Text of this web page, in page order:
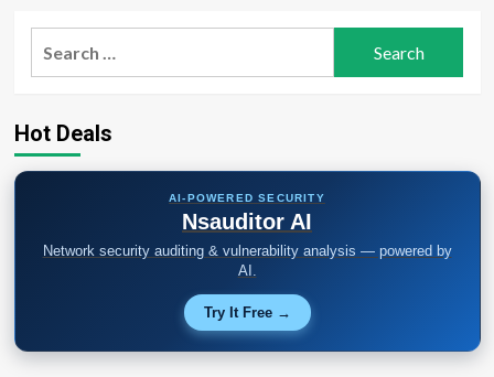
Packages
Deliver
Cross-
and
Hot Deals
AI-POWERED SECURITY
Nsauditor AI
Network security auditing & vulnerability analysis — powered by
AI.
Try It Free →